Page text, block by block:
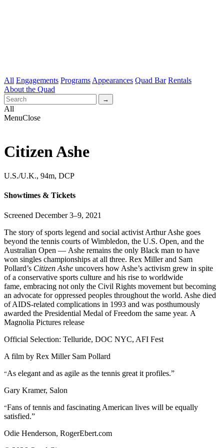
All Engagements Programs Appearances Quad Bar Rentals
About the Quad
All
MenuClose
Citizen Ashe
U.S./U.K., 94m, DCP
Showtimes & Tickets
Screened December 3–9, 2021
The story of sports legend and social activist Arthur Ashe goes
beyond the tennis courts of Wimbledon, the U.S. Open, and the
Australian Open — Ashe remains the only Black man to have
won singles championships at all three. Rex Miller and Sam
Pollard’s Citizen Ashe uncovers how Ashe’s activism grew in spite
of a conservative sports culture and his rise to worldwide
fame, embracing not only the Civil Rights movement but becoming
an advocate for oppressed peoples throughout the world. Ashe died
of AIDS-related complications in 1993 and was posthumously
awarded the Presidential Medal of Freedom the same year. A
Magnolia Pictures release
Official Selection: Telluride, DOC NYC, AFI Fest
A film by Rex Miller Sam Pollard
“As elegant and as agile as the tennis great it profiles.”
Gary Kramer, Salon
“Fans of tennis and fascinating American lives will be equally
satisfied.”
Odie Henderson, RogerEbert.com